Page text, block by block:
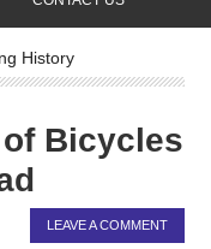
History
of Bicycles
LEAVE A COMMENT